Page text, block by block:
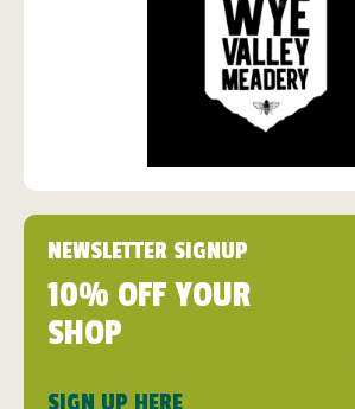
NEWSLETTER SIGNUP
10% OFF YOUR
SHOP